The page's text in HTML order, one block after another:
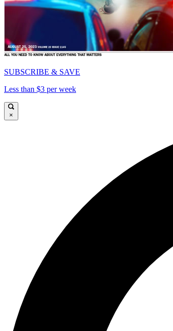
SUBSCRIBE & SAVE
Less than $3 per week
×